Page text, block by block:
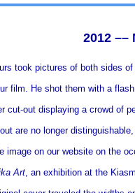
2012 ––
took pictures of both sides
film. He shot them with a
cut-out displaying a crowd of
are no longer
image on our website on the
Art, an exhibition at the